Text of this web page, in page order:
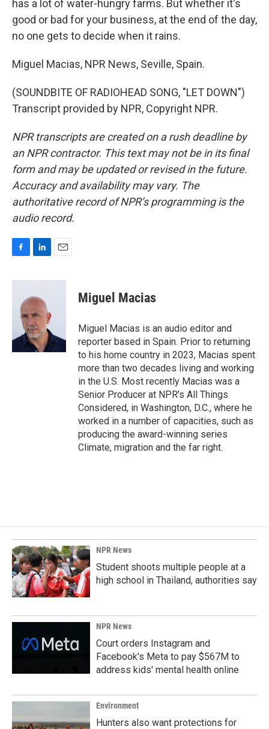
has a lot of water-hungry farms. But whether it's
good or bad for your business, at the end of the day,
no one gets to decide when it rains.
Miguel Macias, NPR News, Seville, Spain.
(SOUNDBITE OF RADIOHEAD SONG, "LET DOWN")
Transcript provided by NPR, Copyright NPR.
NPR transcripts are created on a rush deadline by
an NPR contractor. This text may not be in its final
form and may be updated or revised in the future.
Accuracy and availability may vary. The
authoritative record of NPR’s programming is the
audio record.
c
k
n
k
e
d
I
n
a
Miguel Macias
Miguel Macias is an audio editor and
reporter based in Spain. Prior to returning
to his home country in 2023, Macias spent
more than two decades living and working
in the U.S. Most recently Macias was a
Senior Producer at NPR's All Things
Considered, in Washington, D.C., where he
worked in a number of capacities, such as
producing the award-winning series
Climate, migration and the far right.
NPR News
Student shoots multiple people at a
high school in Thailand, authorities say
NPR News
Court orders Instagram and
Facebook's Meta to pay $567M to
address kids' mental health online
Environment
Hunters also want protections for